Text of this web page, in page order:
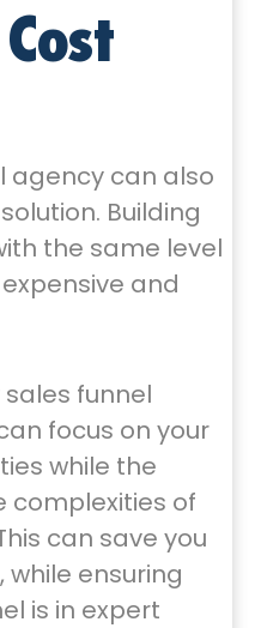
agency can also
Building
the same level
and
funnel
focus on your
while the
complexities of
can save you
ensuring
is in expert